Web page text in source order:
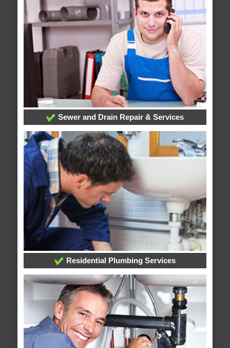
Sewer and Drain Repair & Services
Residential Plumbing Services